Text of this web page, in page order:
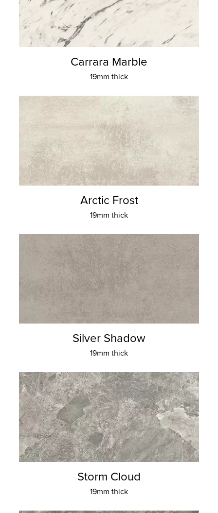
Carrara Marble
19mm thick
Arctic Frost
19mm thick
Silver Shadow
19mm thick
Storm Cloud
19mm thick